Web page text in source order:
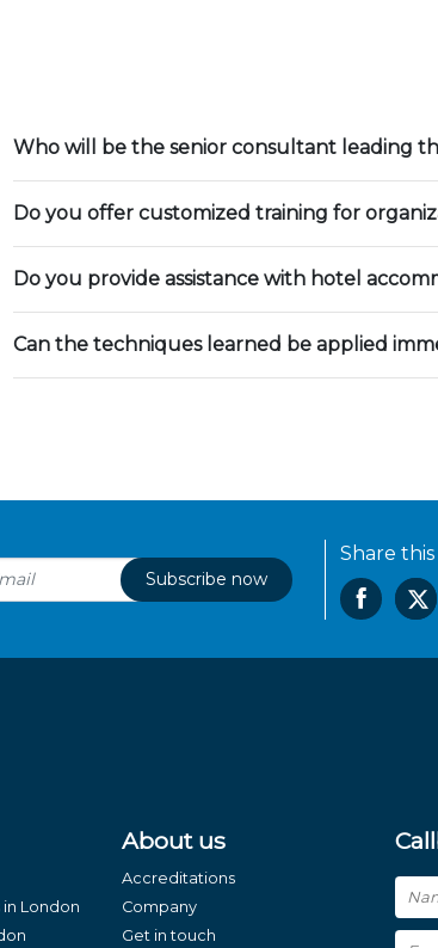
Who will be the senior consultant leading
Do you offer customized training for
Do you provide assistance with hotel
Can the techniques learned be applied
Subscribe now
Share this
in London
About us
Accreditations
Company
Get in touch